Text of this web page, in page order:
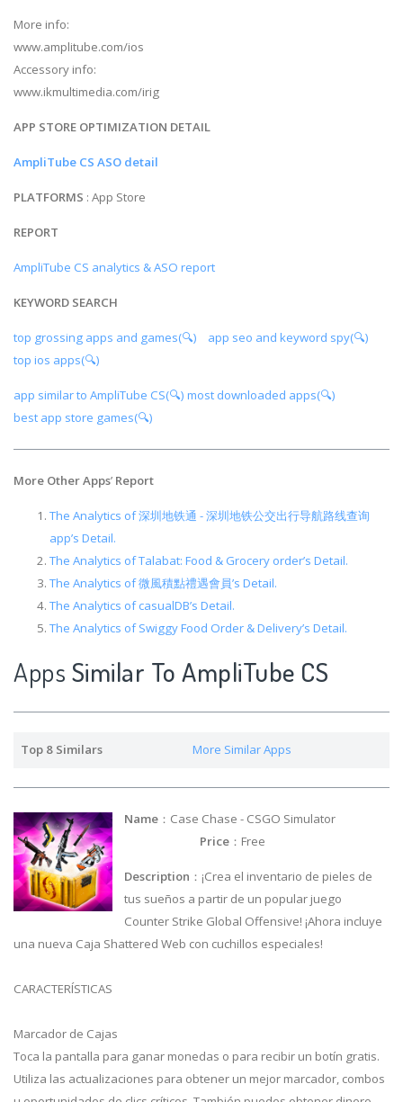
More info:
www.amplitube.com/ios
Accessory info:
www.ikmultimedia.com/irig
APP STORE OPTIMIZATION DETAIL
AmpliTube CS ASO detail
PLATFORMS : App Store
REPORT
AmpliTube CS analytics & ASO report
KEYWORD SEARCH
top grossing apps and games(🔍)
app seo and keyword spy(🔍)
top ios apps(🔍)
app similar to AmpliTube CS(🔍) most downloaded apps(🔍)
best app store games(🔍)
More Other Apps’ Report
The Analytics of 深圳地铁通 - 深圳地铁公交出行导航路线查询
app’s Detail.
The Analytics of Talabat: Food & Grocery order’s Detail.
The Analytics of 微風積點禮遇會員’s Detail.
The Analytics of casualDB’s Detail.
The Analytics of Swiggy Food Order & Delivery’s Detail.
Apps Similar To AmpliTube CS
Top 8 Similars More Similar Apps
Name ：Case Chase - CSGO Simulator
Price ：Free
Description ：¡Crea el inventario de pieles de
tus sueños a partir de un popular juego
Counter Strike Global Offensive! ¡Ahora incluye
una nueva Caja Shattered Web con cuchillos especiales!
CARACTERÍSTICAS
Marcador de Cajas
Toca la pantalla para ganar monedas o para recibir un botín gratis.
Utiliza las actualizaciones para obtener un mejor marcador, combos